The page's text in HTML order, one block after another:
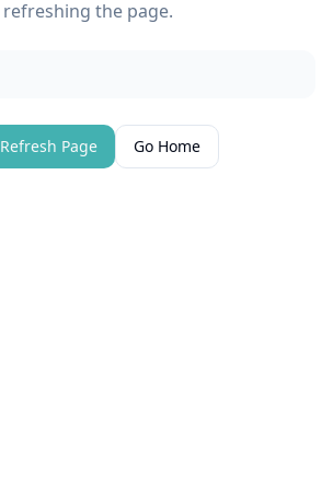
refreshing the page.
Refresh Page Go Home